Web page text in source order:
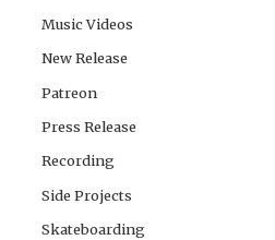
Music Videos
New Release
Patreon
Press Release
Recording
Side Projects
Skateboarding